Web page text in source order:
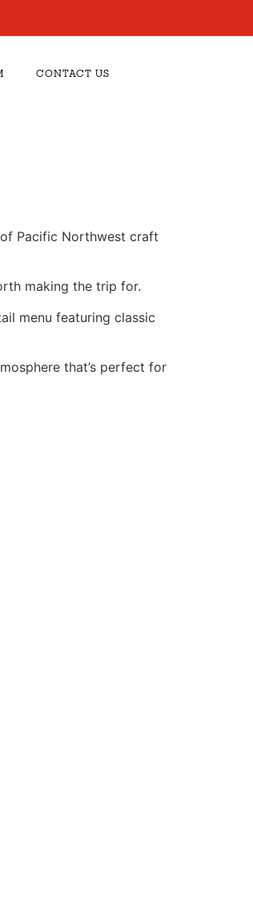
CONTACT US
Pacific Northwest craft
making the trip for.
menu featuring classic
that’s perfect for